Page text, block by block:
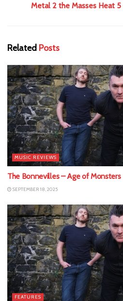
Metal 2 the Masses Heat
Related Posts
MUSIC REVIEWS
The Bonnevilles – Age of Monsters
SEPTEMBER 18, 2025
FEATURES